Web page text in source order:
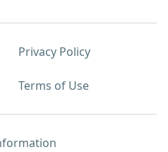
Privacy Policy
Terms of Use